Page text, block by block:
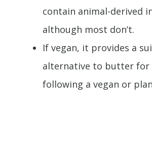
contain animal-derived
although most don’t.
If vegan, it provides a
alternative to butter for
following a vegan or